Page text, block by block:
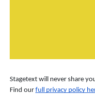
Stagetext will never share
Find our full privacy policy